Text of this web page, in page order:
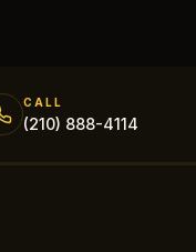
CALL
(210) 888-4114